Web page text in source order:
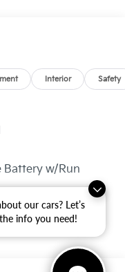
our cars? Let’s
info you need!
Interior Safety
Battery w/Run
Sway Control